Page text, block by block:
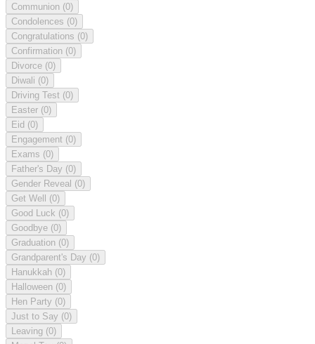
Communion (0)
Condolences (0)
Congratulations (0)
Confirmation (0)
Divorce (0)
Diwali (0)
Driving Test (0)
Easter (0)
Eid (0)
Engagement (0)
Exams (0)
Father's Day (0)
Gender Reveal (0)
Get Well (0)
Good Luck (0)
Goodbye (0)
Graduation (0)
Grandparent's Day (0)
Hanukkah (0)
Halloween (0)
Hen Party (0)
Just to Say (0)
Leaving (0)